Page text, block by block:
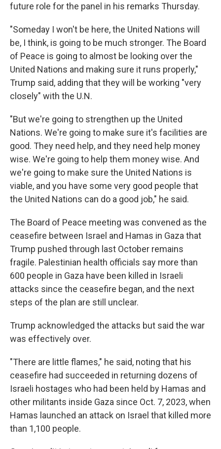
future role for the panel in his remarks Thursday.
"Someday I won't be here, the United Nations will
be, I think, is going to be much stronger. The Board
of Peace is going to almost be looking over the
United Nations and making sure it runs properly,"
Trump said, adding that they will be working "very
closely" with the U.N.
"But we're going to strengthen up the United
Nations. We're going to make sure it's facilities are
good. They need help, and they need help money
wise. We're going to help them money wise. And
we're going to make sure the United Nations is
viable, and you have some very good people that
the United Nations can do a good job," he said.
The Board of Peace meeting was convened as the
ceasefire between Israel and Hamas in Gaza that
Trump pushed through last October remains
fragile. Palestinian health officials say more than
600 people in Gaza have been killed in Israeli
attacks since the ceasefire began, and the next
steps of the plan are still unclear.
Trump acknowledged the attacks but said the war
was effectively over.
"There are little flames," he said, noting that his
ceasefire had succeeded in returning dozens of
Israeli hostages who had been held by Hamas and
other militants inside Gaza since Oct. 7, 2023, when
Hamas launched an attack on Israel that killed more
than 1,100 people.